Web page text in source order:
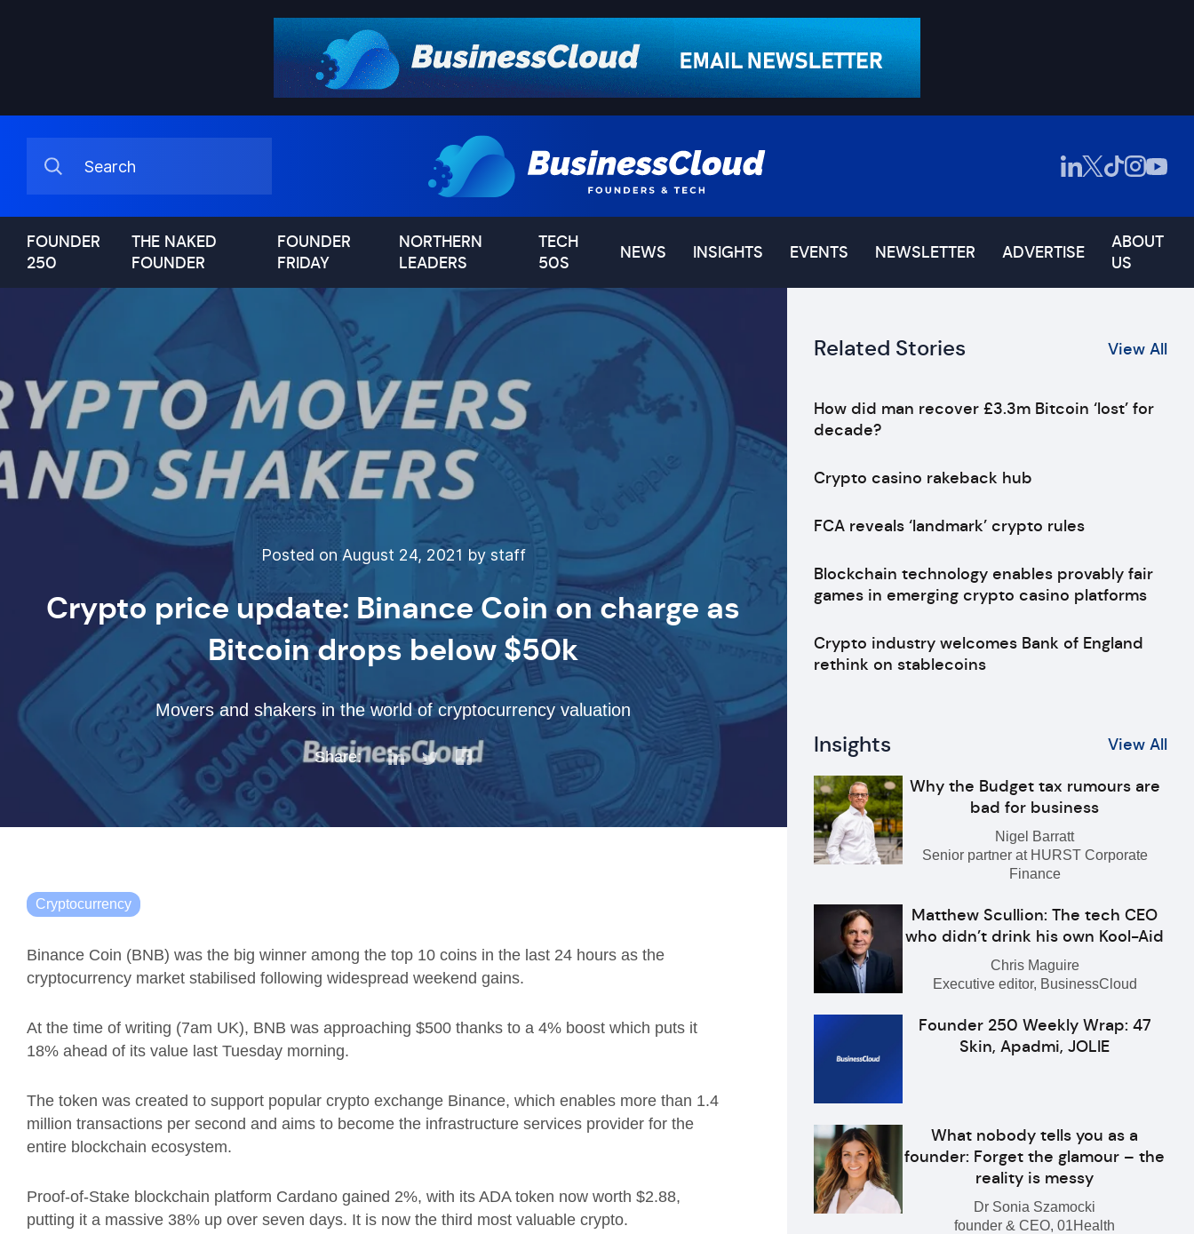
FOUNDER
250
THE NAKED
FOUNDER
FOUNDER
FRIDAY
NORTHERN
LEADERS
TECH
50S
NEWS INSIGHTS EVENTS NEWSLETTER ADVERTISE
ABOUT
US
Posted on August 24, 2021 by staff
Crypto price update: Binance Coin on charge as
Bitcoin drops below $50k
Movers and shakers in the world of cryptocurrency valuation
Share:
Cryptocurrency
Binance Coin (BNB) was the big winner among the top 10 coins in the last 24 hours as the
cryptocurrency market stabilised following widespread weekend gains.
At the time of writing (7am UK), BNB was approaching $500 thanks to a 4% boost which puts it
18% ahead of its value last Tuesday morning.
The token was created to support popular crypto exchange Binance, which enables more than 1.4
million transactions per second and aims to become the infrastructure services provider for the
entire blockchain ecosystem.
Proof-of-Stake blockchain platform Cardano gained 2%, with its ADA token now worth $2.88,
putting it a massive 38% up over seven days. It is now the third most valuable crypto.
Related Stories View All
How did man recover £3.3m Bitcoin ‘lost’ for
decade?
Crypto casino rakeback hub
FCA reveals ‘landmark’ crypto rules
Blockchain technology enables provably fair
games in emerging crypto casino platforms
Crypto industry welcomes Bank of England
rethink on stablecoins
Insights View All
Why the Budget tax rumours are
bad for business
Nigel Barratt
Senior partner at HURST Corporate
Finance
Matthew Scullion: The tech CEO
who didn’t drink his own Kool-Aid
Chris Maguire
Executive editor, BusinessCloud
Founder 250 Weekly Wrap: 47
Skin, Apadmi, JOLIE
What nobody tells you as a
founder: Forget the glamour – the
reality is messy
Dr Sonia Szamocki
founder & CEO, 01Health